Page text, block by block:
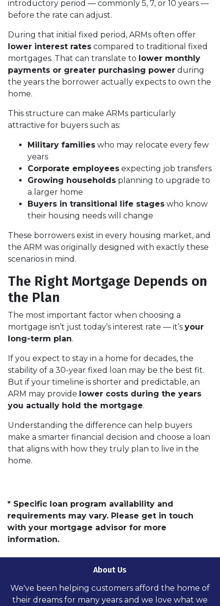
introductory period — commonly 5, 7, or 10 years —
before the rate can adjust.
During that initial fixed period, ARMs often offer
lower interest rates compared to traditional fixed
mortgages. That can translate to lower monthly
payments or greater purchasing power during
the years the borrower actually expects to own the
home.
This structure can make ARMs particularly
attractive for buyers such as:
Military families who may relocate every few
years
Corporate employees expecting job transfers
Growing households planning to upgrade to
a larger home
Buyers in transitional life stages who know
their housing needs will change
These borrowers exist in every housing market, and
the ARM was originally designed with exactly these
scenarios in mind.
The Right Mortgage Depends on
the Plan
The most important factor when choosing a
mortgage isn’t just today’s interest rate — it’s your
long-term plan.
If you expect to stay in a home for decades, the
stability of a 30-year fixed loan may be the best fit.
But if your timeline is shorter and predictable, an
ARM may provide lower costs during the years
you actually hold the mortgage.
Understanding the difference can help buyers
make a smarter financial decision and choose a loan
that aligns with how they truly plan to live in the
home.
* Specific loan program availability and
requirements may vary. Please get in touch
with your mortgage advisor for more
information.
About Us
We've been helping customers afford the home of
their dreams for many years and we love what we